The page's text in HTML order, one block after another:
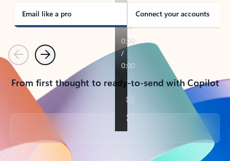
Email like a pro Connect your accounts
PreviousNext
From first thought to ready-to-send with Copilot
Back to tabs